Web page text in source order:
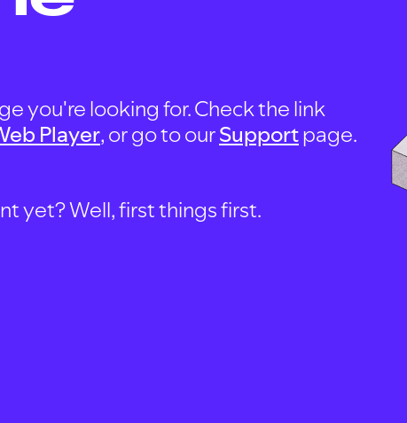
you're looking for. Check the link
Player, or go to ourSupportpage.
yet? Well, first things first.